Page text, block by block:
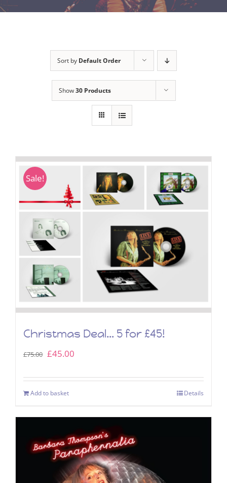
Sort by Default Order
Show30 Products
Sale!
Christmas Deal… 5 for £45!
£75.00 Original
£45.00
Add to basket Details